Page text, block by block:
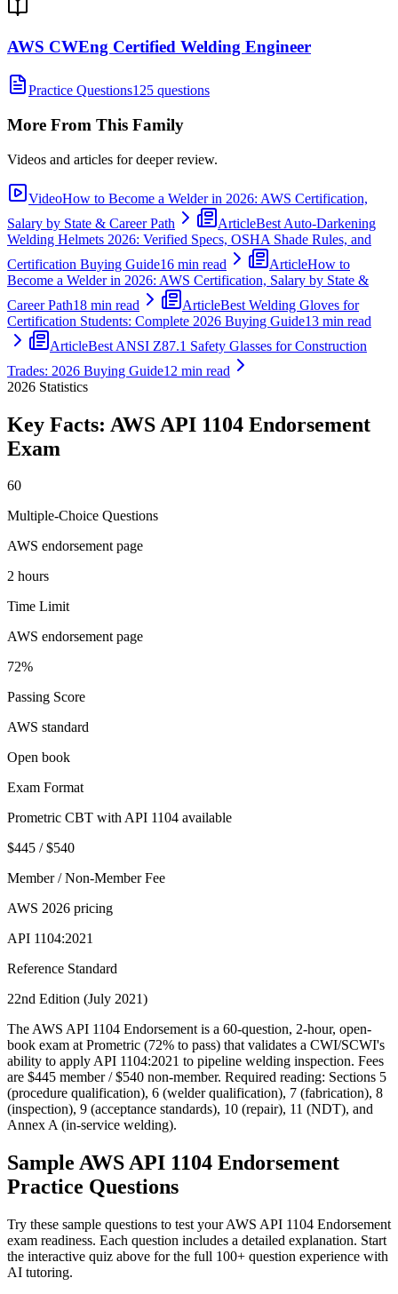
AWS CWEng Certified Welding Engineer
Practice Questions125 questions
More From This Family
Videos and articles for deeper review.
VideoHow to Become a Welder in 2026: AWS Certification,
Salary by State & Career Path
ArticleBest Auto-Darkening
Welding Helmets 2026: Verified Specs, OSHA Shade Rules, and
Certification Buying Guide16 min read ArticleHow to
Become a Welder in 2026: AWS Certification, Salary by State &
Career Path18 min read ArticleBest Welding Gloves for
Certification Students: Complete 2026 Buying Guide13 min read
ArticleBest ANSI Z87.1 Safety Glasses for Construction
Trades: 2026 Buying Guide12 min read
2026 Statistics
Key Facts: AWS API 1104 Endorsement
Exam
60
Multiple-Choice Questions
AWS endorsement page
2 hours
Time Limit
AWS endorsement page
72%
Passing Score
AWS standard
Open book
Exam Format
Prometric CBT with API 1104 available
$445 / $540
Member / Non-Member Fee
AWS 2026 pricing
API 1104:2021
Reference Standard
22nd Edition (July 2021)
The AWS API 1104 Endorsement is a 60-question, 2-hour, open-
book exam at Prometric (72% to pass) that validates a CWI/SCWI's
ability to apply API 1104:2021 to pipeline welding inspection. Fees
are $445 member / $540 non-member. Required reading: Sections 5
(procedure qualification), 6 (welder qualification), 7 (fabrication), 8
(inspection), 9 (acceptance standards), 10 (repair), 11 (NDT), and
Annex A (in-service welding).
Sample AWS API 1104 Endorsement
Practice Questions
Try these sample questions to test yourAWS API 1104 Endorsement
exam readiness. Each question includes a detailed explanation. Start
the interactive quiz above for the full 100+ question experience with
AI tutoring.